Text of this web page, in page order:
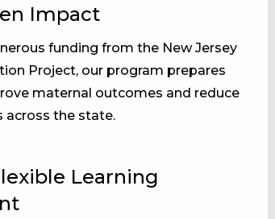
Impact
funding from the New Jersey
Project, our program prepares
maternal outcomes and reduce
across the state.
Learning